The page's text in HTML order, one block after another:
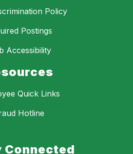
Policy
Postings
Accessibility
Quick Links
Hotline
Connected